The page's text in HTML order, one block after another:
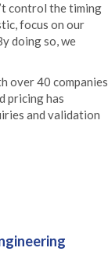
control the timing
focus on our
doing so, we
over 40 companies
pricing has
and validation